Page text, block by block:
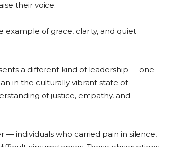
their voice.
of grace, clarity, and quiet
a different kind of leadership — one
in the culturally vibrant state of
of justice, empathy, and
— individuals who carried pain in silence,